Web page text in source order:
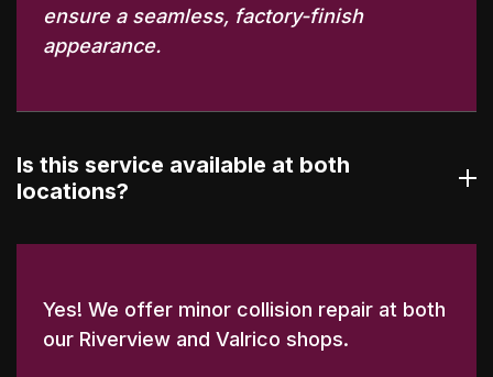
ensure a seamless, factory-finish
appearance.
Is this service available at both
locations?
Yes! We offer minor collision repair at both
our Riverview and Valrico shops.